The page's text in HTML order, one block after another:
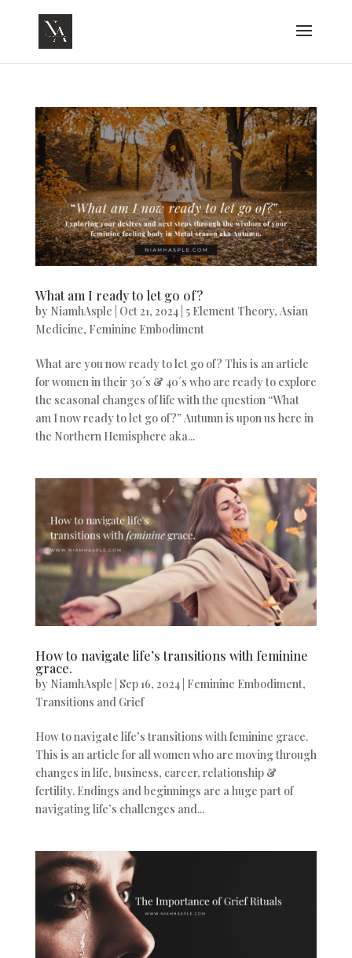
What am I ready to let go of?
by NiamhAsple Oct 21, 2024| 5 Element Theory, Asian
Medicine, Feminine Embodiment
What are you now ready to let go of? This is an article
for women in their 30´s & 40´s who are ready to explore
the seasonal changes of life with the question “What
am I now ready to let go of?” Autumn is upon us here in
the Northern Hemisphere aka...
How to navigate life’s transitions with feminine
grace.
by NiamhAsple Sep 16, 2024| Feminine Embodiment,
Transitions and Grief
How to navigate life’s transitions with feminine grace.
This is an article for all women who are moving through
changes in life, business, career, relationship &
fertility. Endings and beginnings are a huge part of
navigating life’s challenges and...